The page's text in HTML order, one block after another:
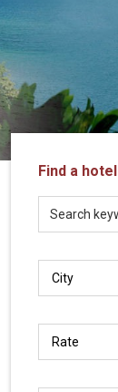
ZIONTOUR
-
trusted
partner
LOCAL
Travel
Agency
Find a hotel